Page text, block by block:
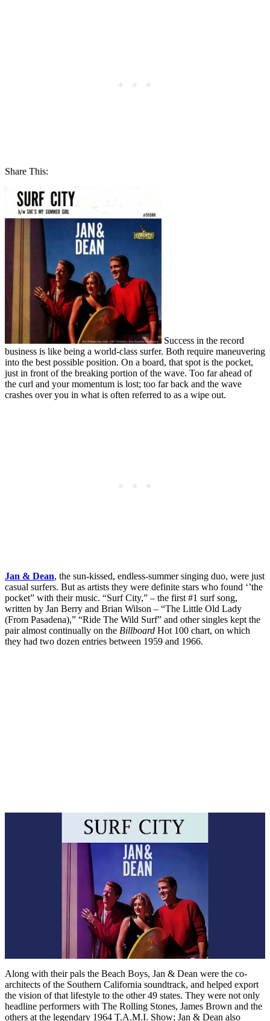
Share This:
Success in the record
business is like being a world-class surfer. Both require maneuvering
into the best possible position. On a board, that spot is the pocket,
just in front of the breaking portion of the wave. Too far ahead of
the curl and your momentum is lost; too far back and the wave
crashes over you in what is often referred to as a wipe out.
Jan & Dean, the sun-kissed, endless-summer singing duo, were just
casual surfers. But as artists they were definite stars who found ‘’the
pocket” with their music. “Surf City,” – the first #1 surf song,
written by Jan Berry and Brian Wilson – “The Little Old Lady
(From Pasadena),” “Ride The Wild Surf” and other singles kept the
pair almost continually on the Billboard Hot 100 chart, on which
they had two dozen entries between 1959 and 1966.
Along with their pals the Beach Boys, Jan & Dean were the co-
architects of the Southern California soundtrack, and helped export
the vision of that lifestyle to the other 49 states. They were not only
headline performers with The Rolling Stones, James Brown and the
others at the legendary 1964 T.A.M.I. Show; Jan & Dean also